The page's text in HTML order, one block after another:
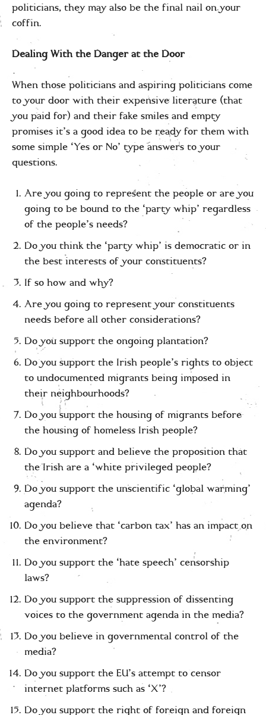
politicians, they may also be the final nail on your
coffin.
Dealing With the Danger at the Door
When those politicians and aspiring politicians come
to your door with their expensive literature (that
you paid for) and their fake smiles and empty
promises it’s a good idea to be ready for them with
some simple ‘Yes or No’ type answers to your
questions.
Are you going to represent the people or are you
going to be bound to the ‘party whip’ regardless
of the people’s needs?
Do you think the ‘party whip’ is democratic or in
the best interests of your constituents?
If so how and why?
Are you going to represent your constituents
needs before all other considerations?
Do you support the ongoing plantation?
Do you support the Irish people’s rights to object
to undocumented migrants being imposed in
their neighbourhoods?
Do you support the housing of migrants before
the housing of homeless Irish people?
Do you support and believe the proposition that
the Irish are a ‘white privileged people?
Do you support the unscientific ‘global warming’
agenda?
Do you believe that ‘carbon tax’ has an impact on
the environment?
Do you support the ‘hate speech’ censorship
laws?
Do you support the suppression of dissenting
voices to the government agenda in the media?
Do you believe in governmental control of the
media?
Do you support the EU’s attempt to censor
internet platforms such as ‘X’?
Do you support the right of foreign and foreign